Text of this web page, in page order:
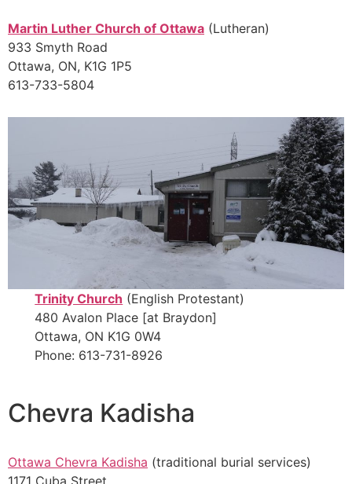
Martin Luther Church of Ottawa (Lutheran)
933 Smyth Road
Ottawa, ON, K1G 1P5
613-733-5804
Trinity Church (English Protestant)
480 Avalon Place [at Braydon]
Ottawa, ON K1G 0W4
Phone: 613-731-8926
Chevra Kadisha
Ottawa Chevra Kadisha (traditional burial services)
1171 Cuba Street